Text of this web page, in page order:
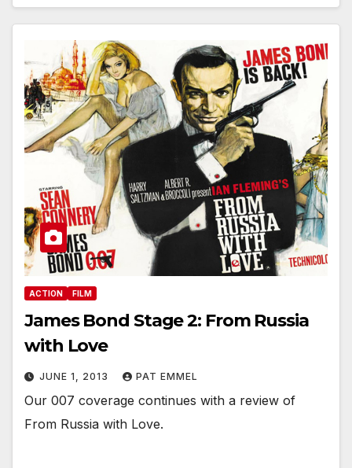
ACTION FILM
James Bond Stage 2: From Russia
with Love
JUNE 1, 2013 PAT EMMEL
Our 007 coverage continues with a review of
From Russia with Love.